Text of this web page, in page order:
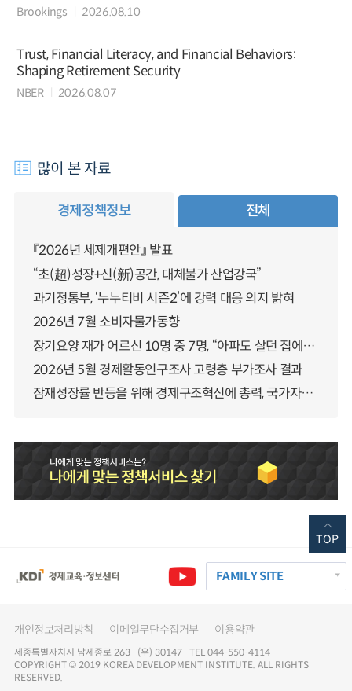
Brookings 2026.08.10
Trust, Financial Literacy, and Financial Behaviors:
Shaping Retirement Security
NBER 2026.08.07
많이 본 자료
경제정책정보 전체
『2026년 세제개편안』 발표
“초(超)성장+신(新)공간, 대체불가 산업강국”
과기정통부, ‘누누티비 시즌2’에 강력 대응 의지 밝혀
2026년 7월 소비자물가동향
장기요양 재가 어르신 10명 중 7명, “아파도 살던 집에서 살겠다” 「2025년 장기요양실태조사」 결과 발표
2026년 5월 경제활동인구조사 고령층 부가조사 결과
잠재성장률 반등을 위해 경제구조혁신에 총력, 국가자산 관리체계 대전환
FAMILY SITE
개인정보처리방침 이메일무단수집거부 이용약관
세종특별자치시 남세종로 263 (우) 30147 TEL 044-550-4114
COPYRIGHT © 2019 KOREA DEVELOPMENT INSTITUTE. ALL RIGHTS
RESERVED.
TOP